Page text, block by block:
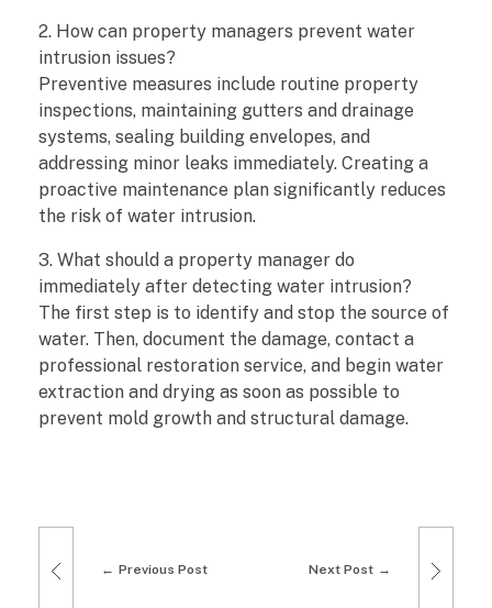
2. How can property managers prevent water
intrusion issues?
Preventive measures include routine property
inspections, maintaining gutters and drainage
systems, sealing building envelopes, and
addressing minor leaks immediately. Creating a
proactive maintenance plan significantly reduces
the risk of water intrusion.
3. What should a property manager do
immediately after detecting water intrusion?
The first step is to identify and stop the source of
water. Then, document the damage, contact a
professional restoration service, and begin water
extraction and drying as soon as possible to
prevent mold growth and structural damage.
Previous Post Next Post